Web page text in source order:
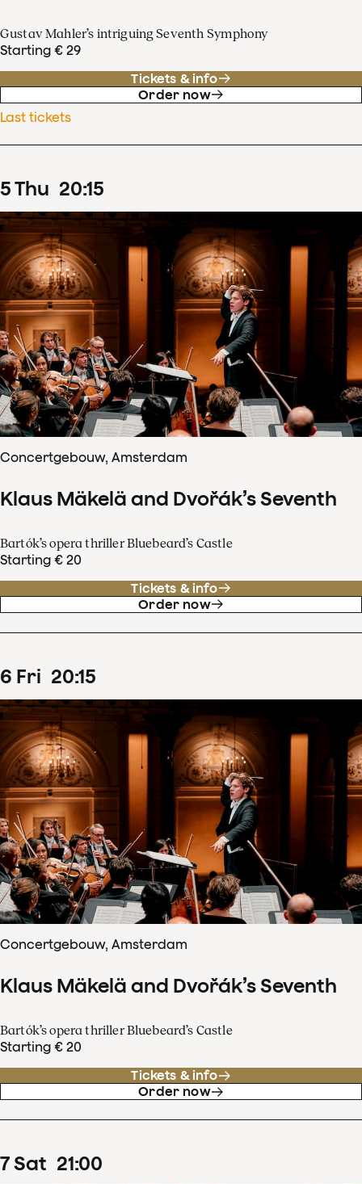
Gustav Mahler’s intriguing Seventh Symphony
Starting € 29
Tickets & info
Order now
Last tickets
5Thu 20:15
Concertgebouw, Amsterdam
Klaus Mäkelä and Dvořák’s Seventh
Bartók’s opera thriller Bluebeard’s Castle
Starting € 20
Tickets & info
Order now
6 Fri 20:15
Concertgebouw, Amsterdam
Klaus Mäkelä and Dvořák’s Seventh
Bartók’s opera thriller Bluebeard’s Castle
Starting € 20
Tickets & info
Order now
7Sat 21:00